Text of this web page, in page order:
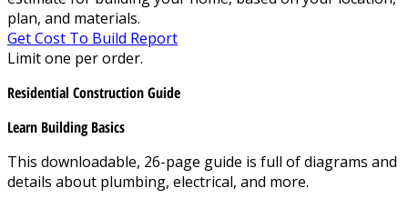
plan, and materials.
Get Cost To Build Report
Limit one per order.
Residential Construction Guide
Learn Building Basics
This downloadable, 26-page guide is full of diagrams and
details about plumbing, electrical, and more.